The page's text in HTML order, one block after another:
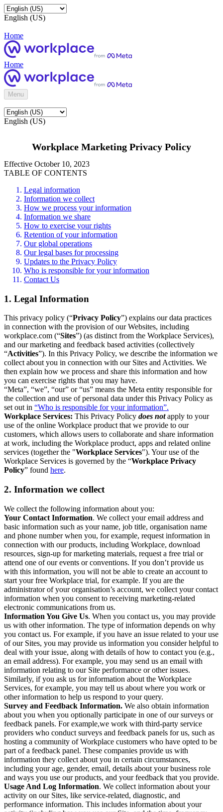
English (US)
Home
Home
Menu
English (US)
Workplace Marketing Privacy Policy
Effective October 10, 2023
TABLE OF CONTENTS
Legal information
Information we collect
How we process your information
Information we share
How to exercise your rights
Retention of your information
Our global operations
Our legal bases for processing
Updates to the Privacy Policy
Who is responsible for your information
Contact Us
1. Legal Information
This privacy policy (“Privacy Policy”) explains our data practices
in connection with the provision of our Websites, including
workplace.com (“Sites”) (as distinct from the Workplace Services),
and our marketing and feedback based activities (collectively
“Activities”). In this Privacy Policy, we describe the information we
collect about you in connection with our Sites and Activities. We
then explain how we process and share this information and how
you can exercise rights that you may have.
“Meta”, “we”, “our” or “us” means the Meta entity responsible for
the collection and use of personal data under this Privacy Policy as
set out in “Who is responsible for your information”.
Workplace Services: This Privacy Policy does notapply to your
use of the online Workplace product that we provide to our
customers, which allows users to collaborate and share information
at work, including the Workplace product, apps and related online
services (together the "Workplace Services"). Your use of the
Workplace Services is governed by the “Workplace Privacy
Policy” found here.
2. Information we collect
We collect the following information about you:
Your Contact Information. We collect your email address and
basic information such as your name, job title, organisation name
and phone number when you, for example, request information in
connection with our products, including Workplace, download
resources, sign-up for marketing materials, request a free trial or
attend one of our events or conventions. If you don’t provide us
with this information, you will not be able to create an account to
start your free Workplace trial, for example. If you are the
administrator of your organisation’s account, we collect your contact
information when you consent to receiving marketing-related
electronic communications from us.
Information You Give Us. When you contact us, you may provide
us with other information. The type of information depends on why
you contact us. For example, if you have an issue related to your use
of our Sites, you may provide us information you consider helpful to
deal with your issue, along with details of how to contact you (e.g.,
an email address). For example, you may send us an email with
information relating to our Site performance or other issues.
Similarly, if you ask us for information about the Workplace
Services, for example, you may tell us about where you work or
other information to help us respond to your query.
Survey and Feedback Information. We also obtain information
about you when you optionally participate in one of our surveys or
feedback panels. For example,we work with third-party service
providers who conduct surveys and feedback panels for us, such as
hosting a community of Workplace customers who have opted to be
part of a feedback panel. These companies provide us with
information they collect about you in certain circumstances,
including your age, gender, email, details about your business role
and ways you use our products, and your feedback that you provide.
Usage And Log Information. We collect information about your
activity on our Sites, like service-related, diagnostic, and
performance information. This includes information about your